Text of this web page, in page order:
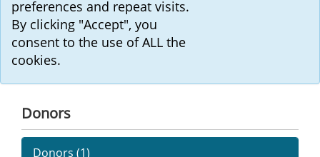
preferences and repeat visits.
By clicking "Accept", you
consent to the use of ALL the
cookies.
Donors
Donors (1)